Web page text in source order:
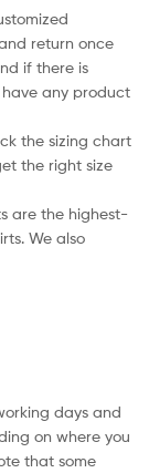
return once
if there is
any product
the sizing chart
the right size
are the highest-
We also
days and
on where you
that some